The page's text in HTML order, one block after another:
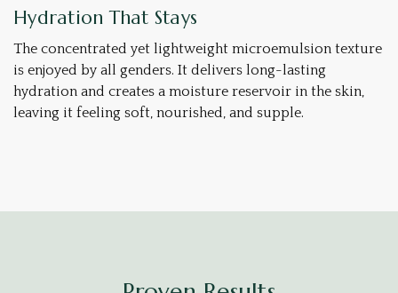
Hydration That Stays
The concentrated yet lightweight microemulsion texture
is enjoyed by all genders. It delivers long-lasting
hydration and creates a moisture reservoir in the skin,
leaving it feeling soft, nourished, and supple.